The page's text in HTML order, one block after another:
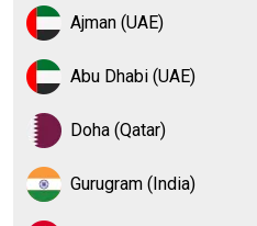
Ajman (UAE)
Abu Dhabi (UAE)
Doha (Qatar)
Gurugram (India)